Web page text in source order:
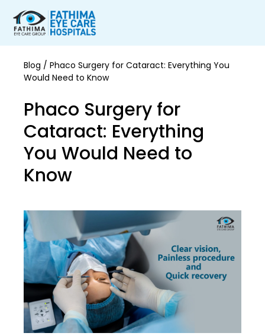
Blog / Phaco Surgery for Cataract: Everything You
Would Need to Know
Phaco Surgery for
Cataract: Everything
You Would Need to
Know